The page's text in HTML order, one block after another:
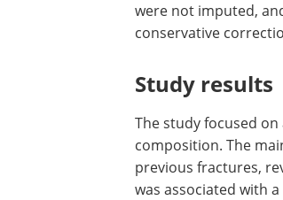
were not imputed,
conservative
Study results
The study focused
composition. The
previous fractures,
was associated with